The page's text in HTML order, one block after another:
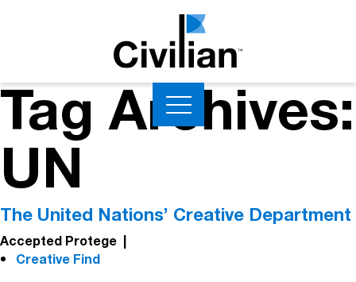
Tag Archives:
UN
The United Nations’ Creative Department
Accepted Protege |
Creative Find